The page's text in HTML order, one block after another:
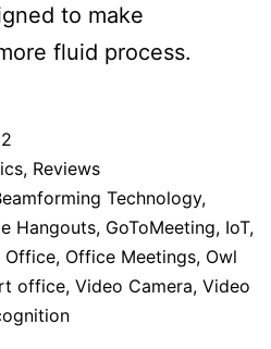
to make
fluid process.
, Reviews
Technology,
Hangouts, GoToMeeting, IoT,
Office, Office Meetings, Owl
office, Video Camera, Video